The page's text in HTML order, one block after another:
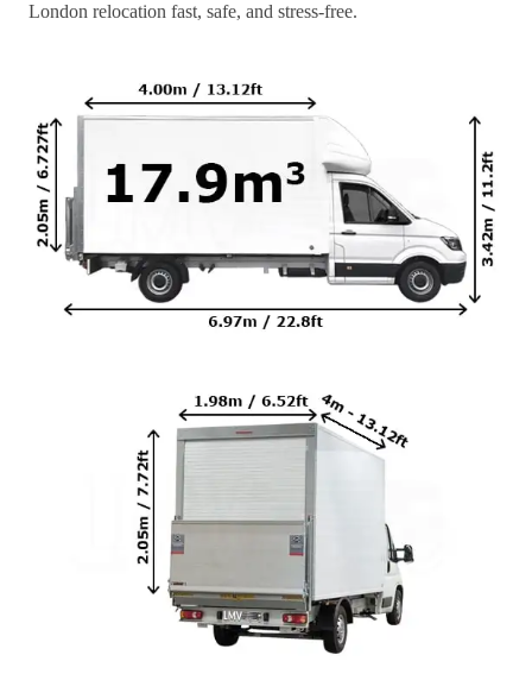
London relocation fast, safe, and stress-free.